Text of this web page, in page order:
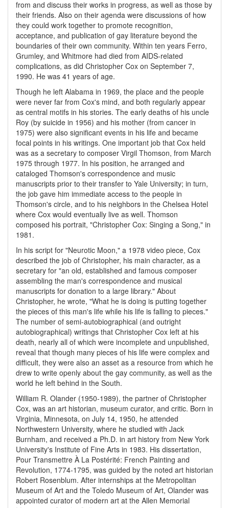
from and discuss their works in progress, as well as those by
their friends. Also on their agenda were discussions of how
they could work together to promote recognition,
acceptance, and publication of gay literature beyond the
boundaries of their own community. Within ten years Ferro,
Grumley, and Whitmore had died from AIDS-related
complications, as did Christopher Cox on September 7,
1990. He was 41 years of age.
Though he left Alabama in 1969, the place and the people
were never far from Cox's mind, and both regularly appear
as central motifs in his stories. The early deaths of his uncle
Roy (by suicide in 1956) and his mother (from cancer in
1975) were also significant events in his life and became
focal points in his writings. One important job that Cox held
was as a secretary to composer Virgil Thomson, from March
1975 through 1977. In his position, he arranged and
cataloged Thomson's correspondence and music
manuscripts prior to their transfer to Yale University; in turn,
the job gave him immediate access to the people in
Thomson's circle, and to his neighbors in the Chelsea Hotel
where Cox would eventually live as well. Thomson
composed his portrait, "Christopher Cox: Singing a Song," in
1981.
In his script for "Neurotic Moon," a 1978 video piece, Cox
described the job of Christopher, his main character, as a
secretary for "an old, established and famous composer
assembling the man's correspondence and musical
manuscripts for donation to a large library." About
Christopher, he wrote, "What he is doing is putting together
the pieces of this man's life while his life is falling to pieces."
The number of semi-autobiographical (and outright
autobiographical) writings that Christopher Cox left at his
death, nearly all of which were incomplete and unpublished,
reveal that though many pieces of his life were complex and
difficult, they were also an asset as a resource from which he
drew to write openly about the gay community, as well as the
world he left behind in the South.
William R. Olander (1950-1989), the partner of Christopher
Cox, was an art historian, museum curator, and critic. Born in
Virginia, Minnesota, on July 14, 1950, he attended
Northwestern University, where he studied with Jack
Burnham, and received a Ph.D. in art history from New York
University's Institute of Fine Arts in 1983. His dissertation,
Pour Transmettre À La Postérité: French Painting and
Revolution, 1774-1795, was guided by the noted art historian
Robert Rosenblum. After internships at the Metropolitan
Museum of Art and the Toledo Museum of Art, Olander was
appointed curator of modern art at the Allen Memorial